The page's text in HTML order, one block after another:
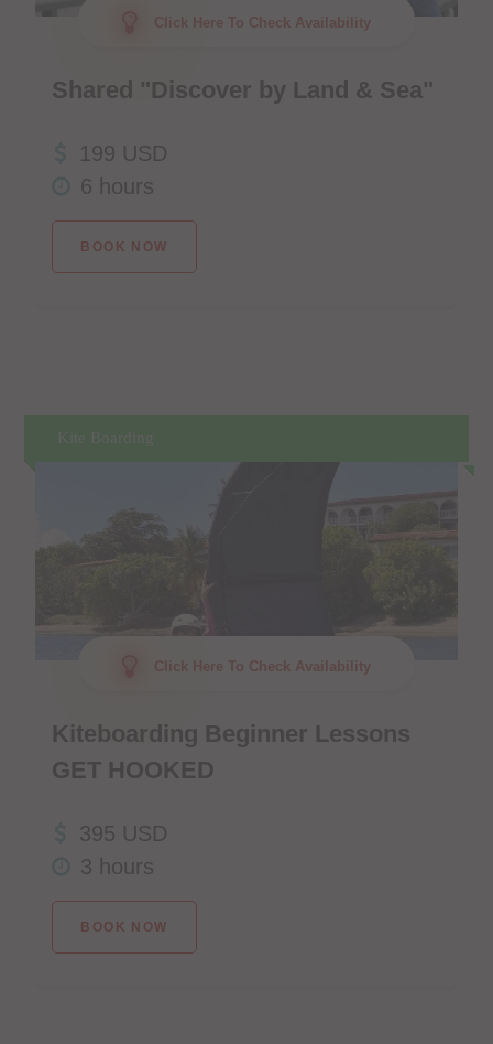
Click Here To Check Availability
Shared "Discover by Land & Sea"
199 USD
6 hours
BOOK NOW
Click Here To Check Availability
Kiteboarding Beginner Lessons
GET HOOKED
395 USD
3 hours
BOOK NOW